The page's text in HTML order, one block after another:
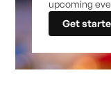
upcoming
Get